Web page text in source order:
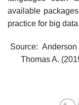
available
practice for big data.
Source: Anderson
Thomas A.